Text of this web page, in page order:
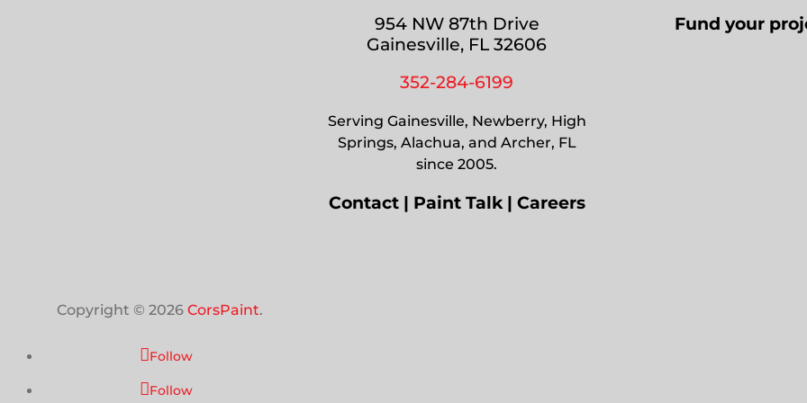
Copyright © 2026CorsPaint.
Follow
Follow
954 NW 87th Drive
Gainesville, FL 32606
352-284-6199
Serving Gainesville, Newberry, High
Springs, Alachua, and Archer, FL
since 2005.
Contact| Paint Talk| Careers
Fund your